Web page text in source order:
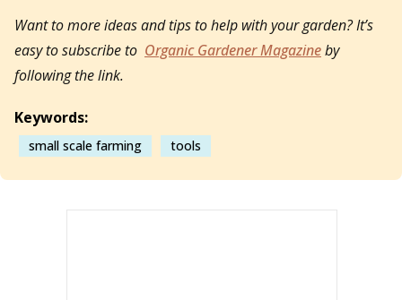
Want to more ideas and tips to help with your garden? It’s
easy to subscribe to Organic Gardener Magazineby
following the link.
Keywords:
small scale farming tools